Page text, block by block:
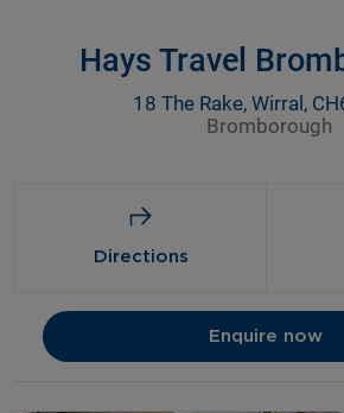
Hays Travel
18 The Rake, Wirral,
Bromborough
Directions
Enquire now